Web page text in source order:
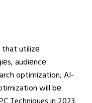
utilizе
audiеncе
optimization, AI-
will bе
Techniques in 2023.